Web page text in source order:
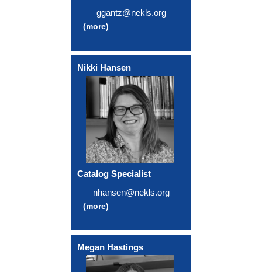
ggantz@nekls.org
(more)
Nikki Hansen
Catalog Specialist
nhansen@nekls.org
(more)
Megan Hastings